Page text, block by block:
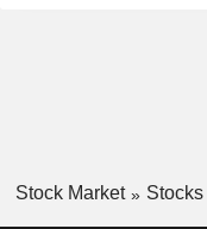
Stock Market Stocks